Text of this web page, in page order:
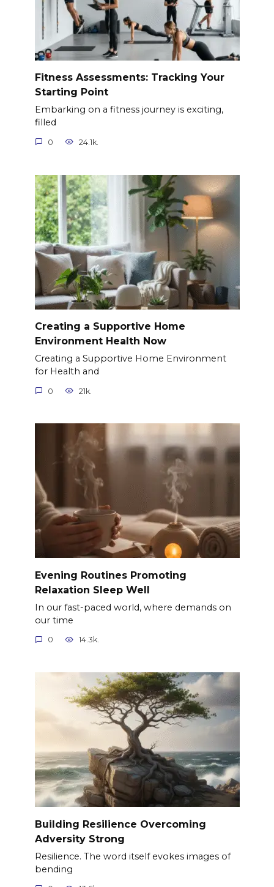
Fitness Assessments: Tracking Your
Starting Point
Embarking on a fitness journey is exciting,
filled
0 24.1k.
Creating a Supportive Home
Environment Health Now
Creating a Supportive Home Environment
for Health and
0 21k.
Evening Routines Promoting
Relaxation Sleep Well
In our fast-paced world, where demands on
our time
0 14.3k.
Building Resilience Overcoming
Adversity Strong
Resilience. The word itself evokes images of
bending